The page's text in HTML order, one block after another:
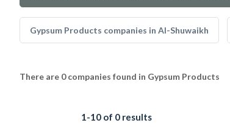
Gypsum Products companies in Al-Shuwaikh
There are 0 companies found in Gypsum Products
1-10 of 0 results